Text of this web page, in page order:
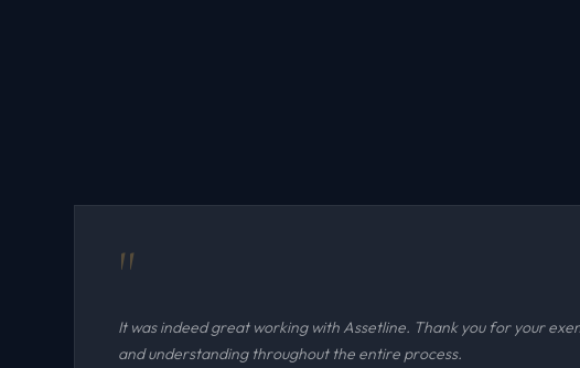
"
It was indeed great working with Assetline. Thank you for your
and understanding throughout the entire process.